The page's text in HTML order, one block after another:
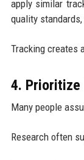
apply similar
quality
Tracking creates
4. Prioritize
Many people
Research often